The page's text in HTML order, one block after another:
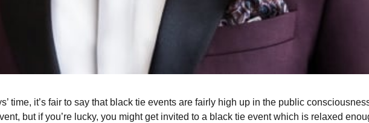
time, it’s fair to say that black tie events are fairly high up in the public
but if you’re lucky, you might get invited to a black tie event which is relaxed